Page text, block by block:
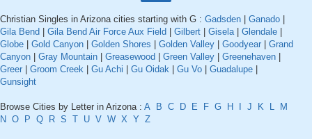
Christian Singles in Arizona cities starting with G : Gadsden Ganado
Gila Bend
Gila Bend Air Force Aux Field Gilbert Gisela| Glendale
Globe
Gold Canyon Golden Shores Golden Valley Goodyear
Grand
Canyon
Gray Mountain Greasewood Green Valley Greenehaven
Greer
Groom Creek Gu Achi Gu Oidak Gu Vo Guadalupe
Gunsight
Browse Cities by Letter in Arizona : A B C D E F G H J K L
M
N O P Q R S T U V W X Y Z